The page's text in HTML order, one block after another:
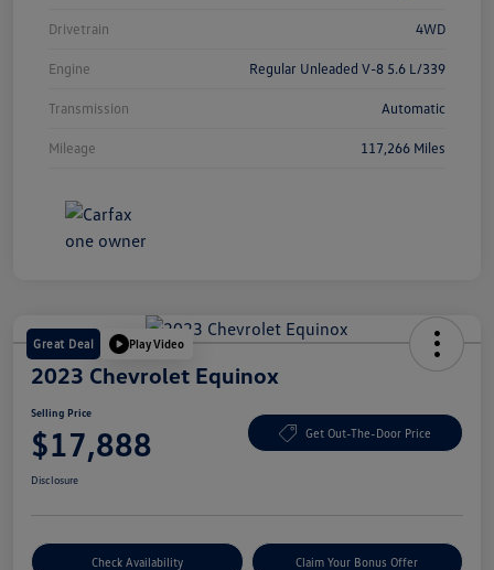
Drivetrain 4WD
Engine Regular Unleaded V-8 5.6 L/339
Transmission Automatic
Mileage 117,266 Miles
Great Deal Play Video
2023 Chevrolet Equinox
Selling Price
$17,888 Get Out-The-Door Price
Disclosure
Check Availability Claim Your Bonus Offer